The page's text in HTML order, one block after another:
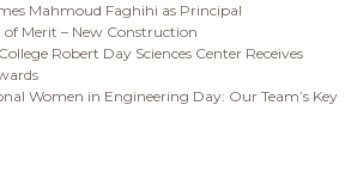
Mahmoud Faghihi as Principal
Merit – New Construction
Robert Day Sciences Center Receives
Women in Engineering Day: Our Team’s Key